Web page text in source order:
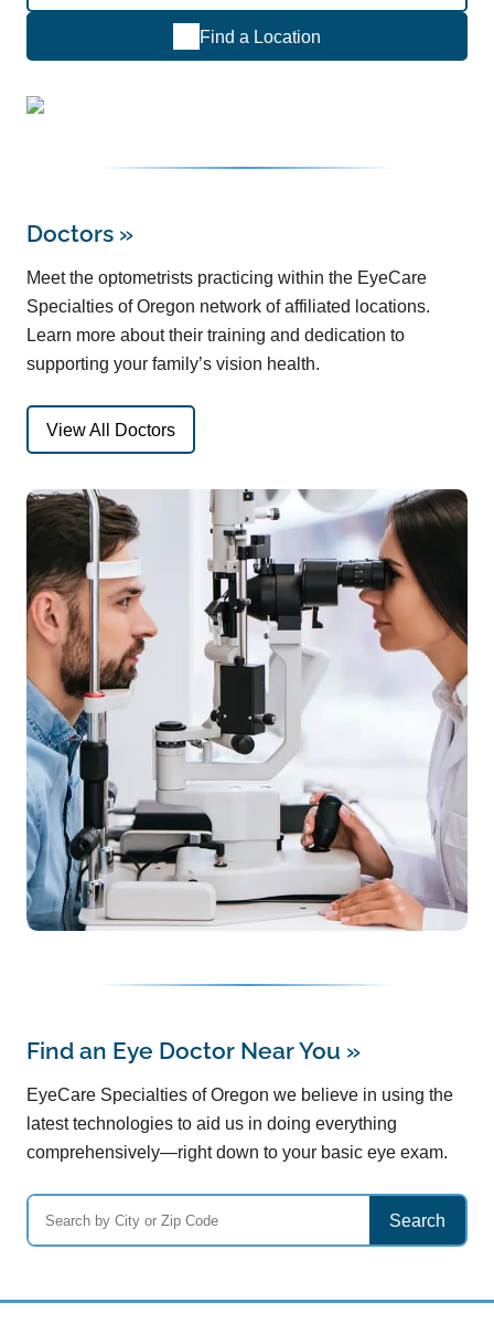
Find a Location
Doctors »
Meet the optometrists practicing within the EyeCare
Specialties of Oregon network of affiliated locations.
Learn more about their training and dedication to
supporting your family’s vision health.
View All Doctors
Find an Eye Doctor Near You »
EyeCare Specialties of Oregon we believe in using the
latest technologies to aid us in doing everything
comprehensively—right down to your basic eye exam.
Search